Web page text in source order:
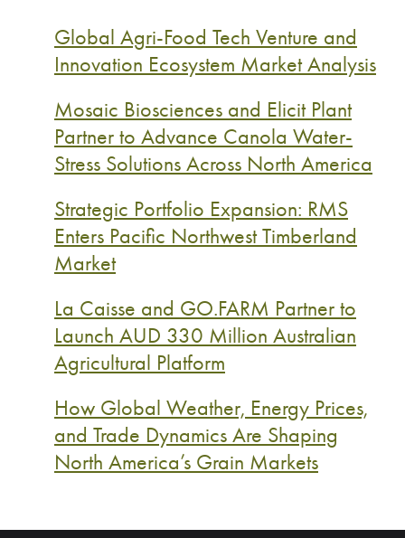
Global Agri-Food Tech Venture and
Innovation Ecosystem Market Analysis
Mosaic Biosciences and Elicit Plant
Partner to Advance Canola Water-
Stress Solutions Across North America
Strategic Portfolio Expansion: RMS
Enters Pacific Northwest Timberland
Market
La Caisse and GO.FARM Partner to
Launch AUD 330 Million Australian
Agricultural Platform
How Global Weather, Energy Prices,
and Trade Dynamics Are Shaping
North America’s Grain Markets